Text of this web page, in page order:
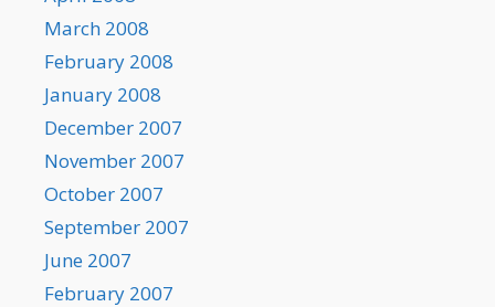
March 2008
February 2008
January 2008
December 2007
November 2007
October 2007
September 2007
June 2007
February 2007